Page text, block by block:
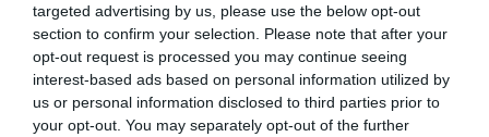
targeted advertising by us, please use the below opt-out
section to confirm your selection. Please note that after your
opt-out request is processed you may continue seeing
interest-based ads based on personal information utilized by
us or personal information disclosed to third parties prior to
your opt-out. You may separately opt-out of the further
Bejegyzés
navigáció
KÖVETKEZŐ
BEJEGYZÉS
Header
Default
Audio